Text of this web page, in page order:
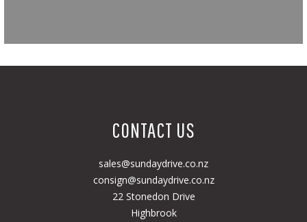
CONTACT US
sales@sundaydrive.co.nz
consign@sundaydrive.co.nz
22 Stonedon Drive
Highbrook